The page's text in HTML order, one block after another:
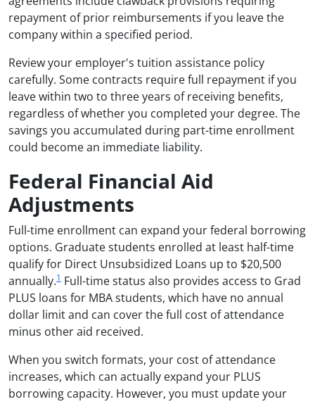
repayment of prior reimbursements if you leave the
company within a specified period.
Review your employer's tuition assistance policy
carefully. Some contracts require full repayment if you
leave within two to three years of receiving benefits,
regardless of whether you completed your degree. The
savings you accumulated during part-time enrollment
could become an immediate liability.
Federal Financial Aid
Adjustments
Full-time enrollment can expand your federal borrowing
options. Graduate students enrolled at least half-time
qualify for Direct Unsubsidized Loans up to $20,500
annually.1 Full-time status also provides access to Grad
PLUS loans for MBA students, which have no annual
dollar limit and can cover the full cost of attendance
minus other aid received.
When you switch formats, your cost of attendance
increases, which can actually expand your PLUS
borrowing capacity. However, you must update your